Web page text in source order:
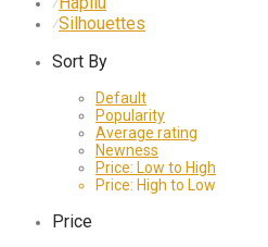
⁄Silhouettes
Sort By
Default
Popularity
Average rating
Newness
Price: Low to High
Price: High to Low
Price